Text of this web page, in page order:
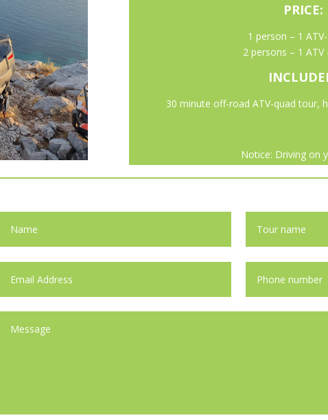
PRICE:
1 person – 1
2 persons – 1 ATV
30 minute off-road ATV-quad tour,
Notice: Driving on